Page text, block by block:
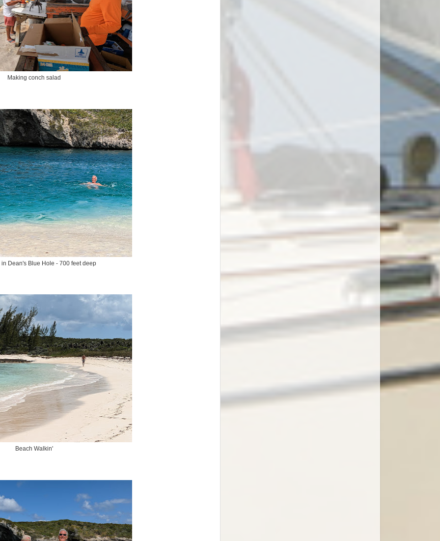
Making conch salad
Dean's Blue Hole - 700 feet deep
Beach Walkin'